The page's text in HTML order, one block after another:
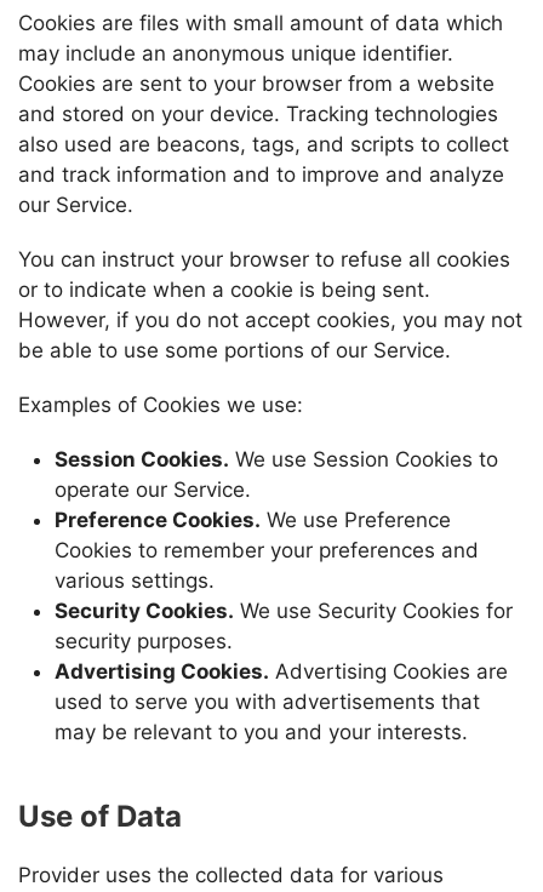
Cookies are files with small amount of data which
may include an anonymous unique identifier.
Cookies are sent to your browser from a website
and stored on your device. Tracking technologies
also used are beacons, tags, and scripts to collect
and track information and to improve and analyze
our Service.
You can instruct your browser to refuse all cookies
or to indicate when a cookie is being sent.
However, if you do not accept cookies, you may not
be able to use some portions of our Service.
Examples of Cookies we use:
Session Cookies. We use Session Cookies to
operate our Service.
Preference Cookies. We use Preference
Cookies to remember your preferences and
various settings.
Security Cookies. We use Security Cookies for
security purposes.
Advertising Cookies. Advertising Cookies are
used to serve you with advertisements that
may be relevant to you and your interests.
Use of Data
Provider uses the collected data for various